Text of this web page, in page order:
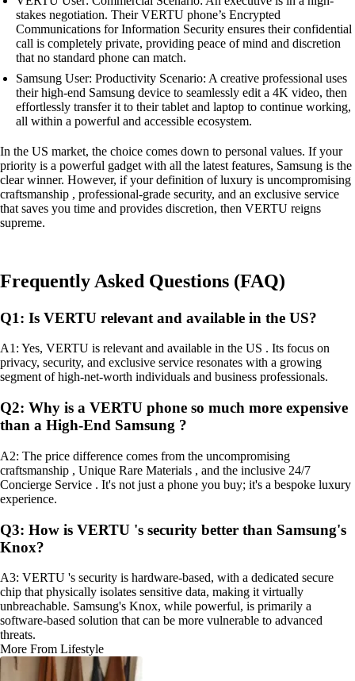
stakes negotiation. Their VERTU phone’s Encrypted
Communications for Information Security ensures their confidential
call is completely private, providing peace of mind and discretion
that no standard phone can match.
Samsung User: Productivity Scenario: A creative professional uses
their high-end Samsung device to seamlessly edit a 4K video, then
effortlessly transfer it to their tablet and laptop to continue working,
all within a powerful and accessible ecosystem.
In the US market, the choice comes down to personal values. If your
priority is a powerful gadget with all the latest features, Samsung is the
clear winner. However, if your definition of luxury is uncompromising
craftsmanship , professional-grade security, and an exclusive service
that saves you time and provides discretion, then VERTU reigns
supreme.
Frequently Asked Questions (FAQ)
Q1: Is VERTU relevant and available in the US?
A1: Yes, VERTU is relevant and available in the US . Its focus on
privacy, security, and exclusive service resonates with a growing
segment of high-net-worth individuals and business professionals.
Q2: Why is a VERTU phone so much more expensive
than a High-End Samsung ?
A2: The price difference comes from the uncompromising
craftsmanship , Unique Rare Materials , and the inclusive 24/7
Concierge Service . It's not just a phone you buy; it's a bespoke luxury
experience.
Q3: How is VERTU 's security better than Samsung's
Knox?
A3: VERTU 's security is hardware-based, with a dedicated secure
chip that physically isolates sensitive data, making it virtually
unbreachable. Samsung's Knox, while powerful, is primarily a
software-based solution that can be more vulnerable to advanced
threats.
More From Lifestyle